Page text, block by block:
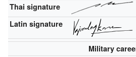
Thai signature
Latin signature
Military